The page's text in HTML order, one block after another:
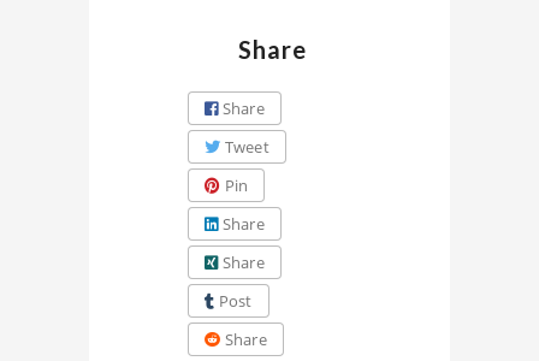
Share
Share
Tweet
Pin
Share
Share
Post
Share